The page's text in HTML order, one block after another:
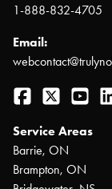
1-888-832-4705
Email:
Facebook
Twitter
Service Areas
Barrie, ON
Brampton, ON